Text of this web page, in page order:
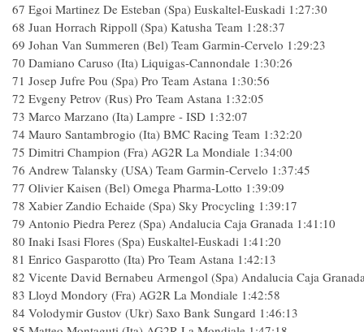
67 Egoi Martinez De Esteban (Spa) Euskaltel-Euskadi 1:27:30
68 Juan Horrach Rippoll (Spa) Katusha Team 1:28:37
69 Johan Van Summeren (Bel) Team Garmin-Cervelo 1:29:23
70 Damiano Caruso (Ita) Liquigas-Cannondale 1:30:26
71 Josep Jufre Pou (Spa) Pro Team Astana 1:30:56
72 Evgeny Petrov (Rus) Pro Team Astana 1:32:05
73 Marco Marzano (Ita) Lampre - ISD 1:32:07
74 Mauro Santambrogio (Ita) BMC Racing Team 1:32:20
75 Dimitri Champion (Fra) AG2R La Mondiale 1:34:00
76 Andrew Talansky (USA) Team Garmin-Cervelo 1:37:45
77 Olivier Kaisen (Bel) Omega Pharma-Lotto 1:39:09
78 Xabier Zandio Echaide (Spa) Sky Procycling 1:39:17
79 Antonio Piedra Perez (Spa) Andalucia Caja Granada 1:41:10
80 Inaki Isasi Flores (Spa) Euskaltel-Euskadi 1:41:20
81 Enrico Gasparotto (Ita) Pro Team Astana 1:42:13
82 Vicente David Bernabeu Armengol (Spa) Andalucia Caja
83 Lloyd Mondory (Fra) AG2R La Mondiale 1:42:58
84 Volodymir Gustov (Ukr) Saxo Bank Sungard 1:46:13